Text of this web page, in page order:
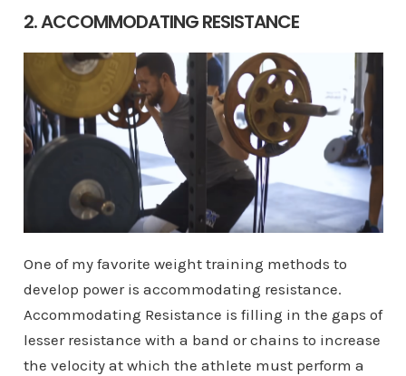
2. ACCOMMODATING RESISTANCE
One of my favorite weight training methods to
develop power is accommodating resistance.
Accommodating Resistance is filling in the gaps of
lesser resistance with a band or chains to increase
the velocity at which the athlete must perform a